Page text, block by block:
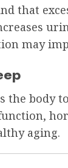
that
may
the body
aging.